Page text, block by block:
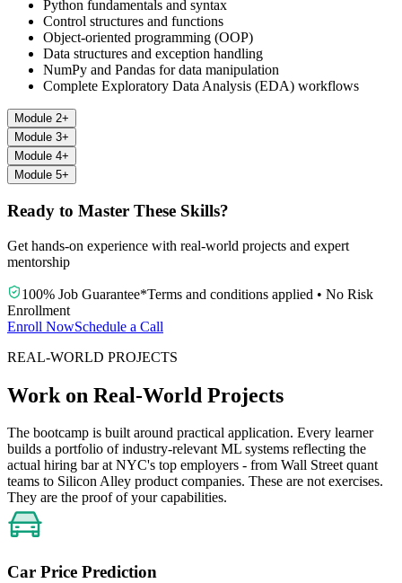
Python fundamentals and syntax
Control structures and functions
Object-oriented programming (OOP)
Data structures and exception handling
NumPy and Pandas for data manipulation
Complete Exploratory Data Analysis (EDA) workflows
Module 2+
Module 3+
Module 4+
Module 5+
Ready to Master These Skills?
Get hands-on experience with real-world projects and expert
mentorship
100% Job Guarantee*Terms and conditions applied • No Risk
Enrollment
Enroll NowSchedule a Call
REAL-WORLD PROJECTS
Work on Real-World Projects
The bootcamp is built around practical application. Every learner
builds a portfolio of industry-relevant ML systems reflecting the
actual hiring bar at NYC's top employers - from Wall Street quant
teams to Silicon Alley product companies. These are not exercises.
They are the proof of your capabilities.
Car Price Prediction